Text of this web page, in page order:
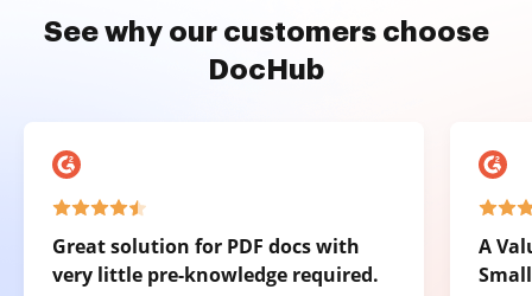
See why our customers choose
DocHub
Great solution for PDF docs with
very little pre-knowledge required.
A